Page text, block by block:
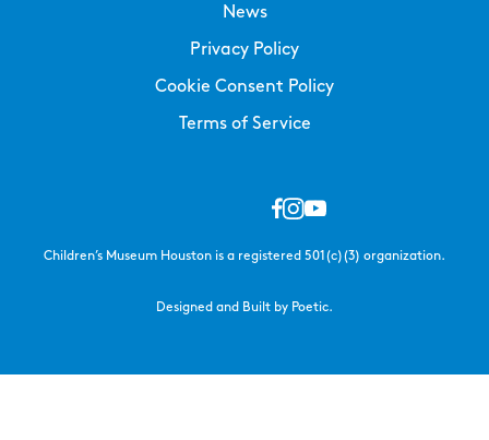
News
Privacy Policy
Cookie Consent Policy
Terms of Service
Children’s Museum Houston is a registered 501(c)(3) organization.
Designed and Built by Poetic.